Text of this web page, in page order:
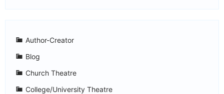
Author-Creator
Blog
Church Theatre
College/University Theatre